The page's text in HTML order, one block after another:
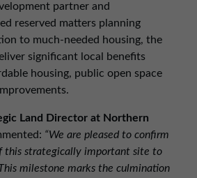
partner and
reserved matters planning
to much-needed housing, the
significant local benefits
housing, public open space
Land Director at Northern
“We are pleased to confirm
this strategically important site to
milestone marks the culmination